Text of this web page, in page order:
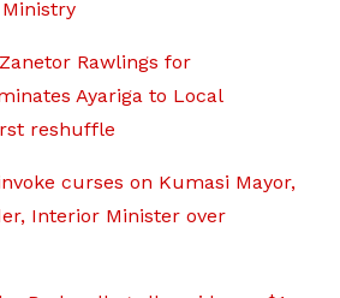
Ministry
Rawlings for
Ayariga to Local
reshuffle
curses on Kumasi Mayor,
Interior Minister over